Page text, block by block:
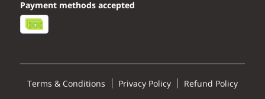
Payment methods accepted
Terms & Conditions Privacy Policy Refund Policy